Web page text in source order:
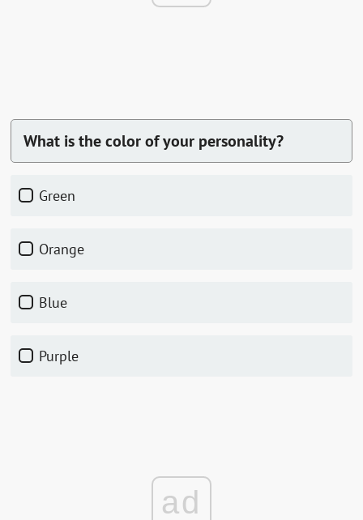
What is the color of your personality?
green
orange
blue
purple
ad